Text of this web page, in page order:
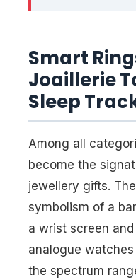
Smart
Joaillerie
Sleep
Among all
become the
jewellery gifts.
symbolism of a
a wrist screen
analogue
the spectrum